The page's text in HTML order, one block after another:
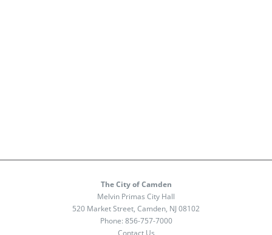
The City of Camden
Melvin Primas City Hall
520 Market Street, Camden, NJ 08102
Phone: 856-757-7000
Contact Us